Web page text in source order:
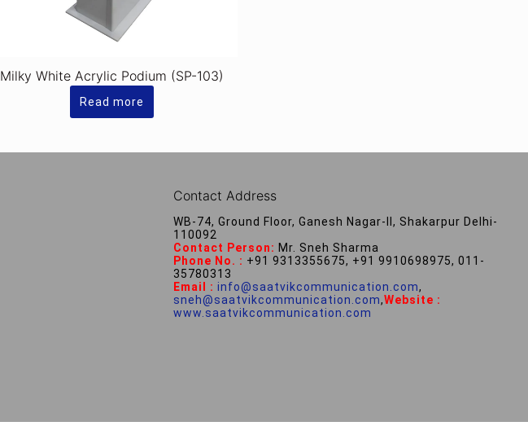
Milky White Acrylic Podium (SP-103)
Read more
Contact Address
WB-74, Ground Floor, Ganesh Nagar-II, Shakarpur Delhi-
110092
Contact Person: Mr. Sneh Sharma
Phone No. : +91 9313355675, +91 9910698975, 011-
35780313
Email : info@saatvikcommunication.com,
sneh@saatvikcommunication.com,Website :
www.saatvikcommunication.com